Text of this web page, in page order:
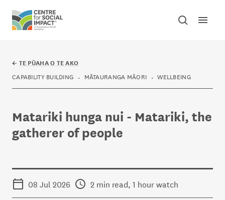
Skip to content
Toggle
Open
← TE PŪAHA O TE AKO
CAPABILITY BUILDING MĀTAURANGA MĀORI WELLBEING
Matariki hunga nui - Matariki, the
gatherer of people
08 Jul 2026 2 min read, 1 hour watch